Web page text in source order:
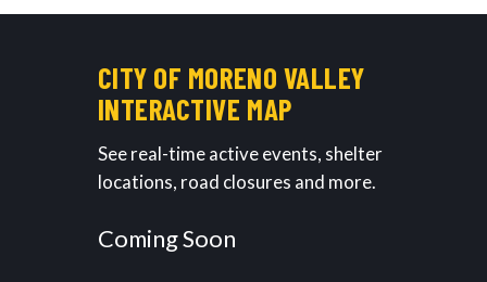
CITY OF MORENO VALLEY
INTERACTIVE MAP
See real-time active events, shelter
locations, road closures and more.
Coming Soon